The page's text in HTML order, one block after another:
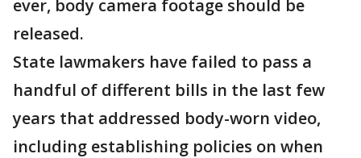
ever, body camera footage should be
released.
State lawmakers have failed to pass a
handful of different bills in the last few
years that addressed body-worn video,
including establishing policies on when